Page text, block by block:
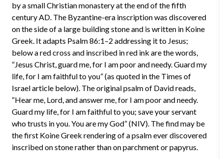
by a small Christian monastery at the end of the fifth
century AD. The Byzantine-era inscription was discovered
on the side of a large building stone and is written in Koine
Greek. It adapts Psalm 86:1–2 addressing it to Jesus;
below a red cross and inscribed in red ink are the words,
“Jesus Christ, guard me, for I am poor and needy. Guard my
life, for I am faithful to you” (as quoted in the Times of
Israel article below). The original psalm of David reads,
“Hear me, Lord, and answer me, for I am poor and needy.
Guard my life, for I am faithful to you; save your servant
who trusts in you. You are my God” (NIV). The find may be
the first Koine Greek rendering of a psalm ever discovered
inscribed on stone rather than on parchment or papyrus.